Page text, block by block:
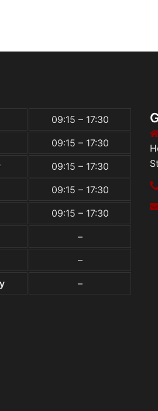
09:15 – 17:30
09:15 – 17:30
09:15 – 17:30
09:15 – 17:30
09:15 – 17:30
–
–
–